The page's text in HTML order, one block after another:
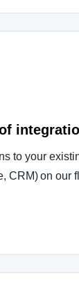
to your
CRM) on our